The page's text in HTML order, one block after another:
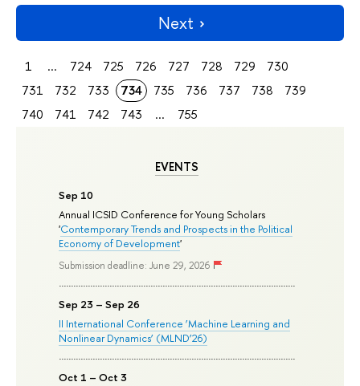
EVENTS
Sep 10
Annual ICSID Conference for Young Scholars
'Contemporary Trends and Prospects in the Political
Economy of Development'
Submission deadline: June 29, 2026
Sep 23 – Sep 26
II International Conference ‘Machine Learning and
Nonlinear Dynamics’ (MLND’26)
Oct 1 – Oct 3
Next
1 ... 724 725 726 727 728 729
730
731
732 733 734 735 736 737 738
739
740
741 742 743 ... 755